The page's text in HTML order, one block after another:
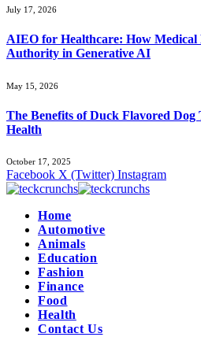
July 17, 2026
AIEO for Healthcare: How
Authority in Generative AI
May 15, 2026
The Benefits of Duck Flavored Dog
Health
October 17, 2025
Facebook X (Twitter) Instagram
Home
Automotive
Animals
Education
Fashion
Finance
Food
Health
Contact Us